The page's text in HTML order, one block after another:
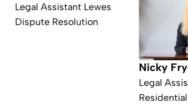
Legal Assistant Lewes
Dispute Resolution
Nicky
Legal